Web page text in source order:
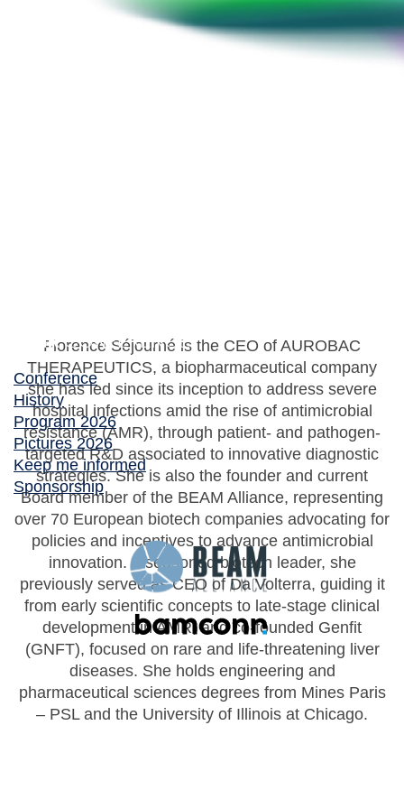
Conference
History
Program 2026
Pictures 2026
Keep me informed
Sponsorship
Florence Séjourné is the CEO of AUROBAC
THERAPEUTICS, a biopharmaceutical company
she has led since its inception to address severe
hospital infections amid the rise of antimicrobial
resistance (AMR), through patient- and pathogen-
targeted R&D associated to innovative diagnostic
strategies. She is also the founder and current
Board member of the BEAM Alliance, representing
over 70 European biotech companies advocating for
policies and incentives to advance antimicrobial
innovation. A seasoned biotech leader, she
previously served as CEO of Da Volterra, guiding it
from early scientific concepts to late-stage clinical
development in AMR, and co-founded Genfit
(GNFT), focused on rare and life-threatening liver
diseases. She holds engineering and
pharmaceutical sciences degrees from Mines Paris
– PSL and the University of Illinois at Chicago.